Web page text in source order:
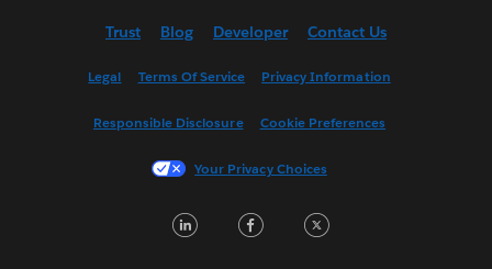
English (UK)
Français (France)
한국어
Trust Blog Developer Contact Us
Legal Terms Of Service Privacy Information
Responsible Disclosure Cookie Preferences
Your Privacy Choices
LinkedInFacebook